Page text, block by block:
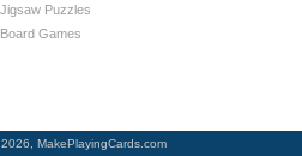
Puzzles
Games
MakePlayingCards.com